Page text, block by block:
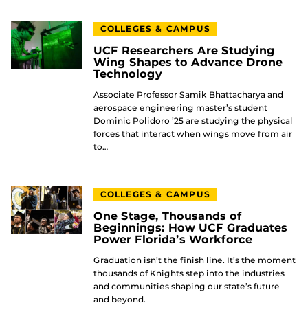
COLLEGES & CAMPUS
UCF Researchers Are Studying
Wing Shapes to Advance Drone
Technology
Associate Professor Samik Bhattacharya and
aerospace engineering master’s student
Dominic Polidoro ’25 are studying the physical
forces that interact when wings move from air
to…
COLLEGES & CAMPUS
One Stage, Thousands of
Beginnings: How UCF Graduates
Power Florida’s Workforce
Graduation isn’t the finish line. It’s the moment
thousands of Knights step into the industries
and communities shaping our state’s future
and beyond.